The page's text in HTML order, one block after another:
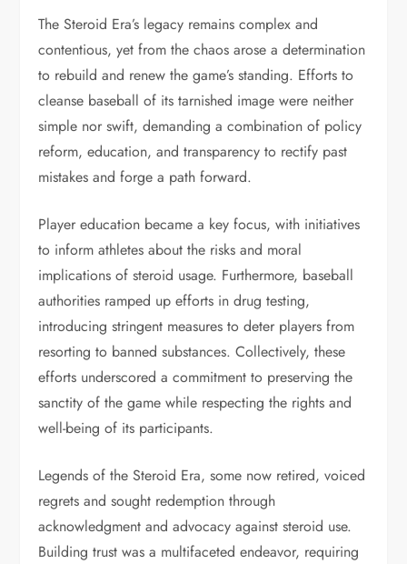
The Steroid Era’s legacy remains complex and
contentious, yet from the chaos arose a determination
to rebuild and renew the game’s standing. Efforts to
cleanse baseball of its tarnished image were neither
simple nor swift, demanding a combination of policy
reform, education, and transparency to rectify past
mistakes and forge a path forward.
Player education became a key focus, with initiatives
to inform athletes about the risks and moral
implications of steroid usage. Furthermore, baseball
authorities ramped up efforts in drug testing,
introducing stringent measures to deter players from
resorting to banned substances. Collectively, these
efforts underscored a commitment to preserving the
sanctity of the game while respecting the rights and
well-being of its participants.
Legends of the Steroid Era, some now retired, voiced
regrets and sought redemption through
acknowledgment and advocacy against steroid use.
Building trust was a multifaceted endeavor, requiring